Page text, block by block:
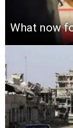
What now